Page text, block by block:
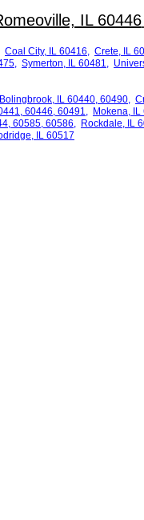
IL 60446
Coal City, IL 60416, Crete, IL
Symerton, IL 60481,
Bolingbrook, IL 60440, 60490,
60446, 60491, Mokena, IL
60585, 60586, Rockdale, IL
IL 60517